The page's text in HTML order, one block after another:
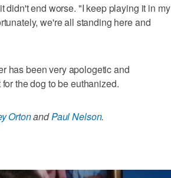
didn't end worse. "I keep playing it in my
we're all standing here and
has been very apologetic and
the dog to be euthanized.
OrtonandPaul Nelson.